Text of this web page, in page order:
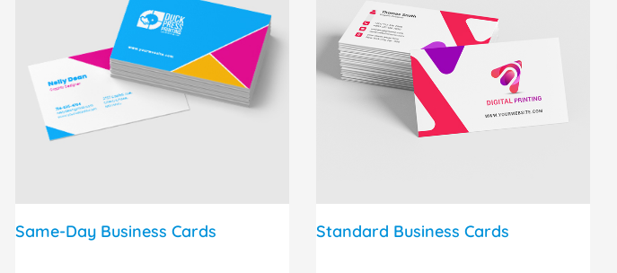
Same-Day Business Cards Standard Business Cards